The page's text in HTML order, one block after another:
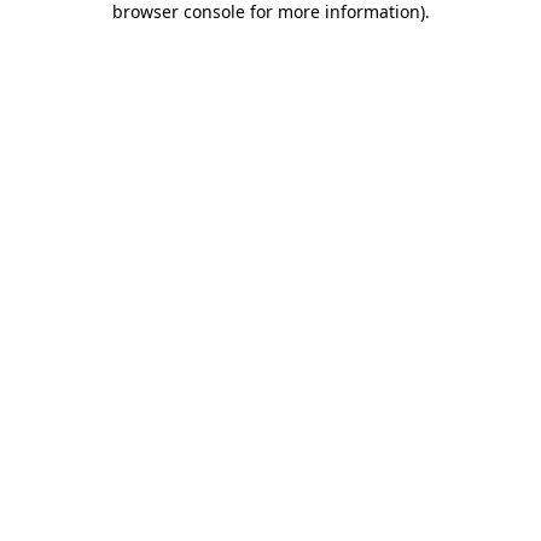
browser console for more information).